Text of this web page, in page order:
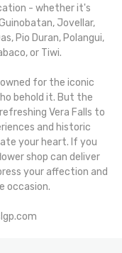
- whether it's
Jovellar,
Pio Duran, Polangui,
or Tiwi.
for the iconic
behold it. But the
Vera Falls to
and historic
your heart. If you
shop can deliver
your affection and
occasion.